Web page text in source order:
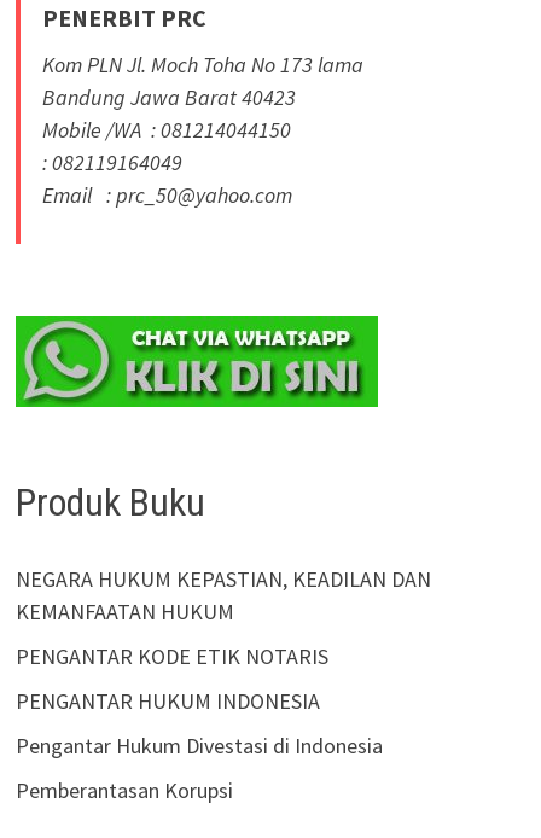
PENERBIT PRC
Kom PLN Jl. Moch Toha No 173 lama
Bandung Jawa Barat 40423
Mobile /WA : 081214044150
: 082119164049
Email : prc_50@yahoo.com
Produk Buku
NEGARA HUKUM KEPASTIAN, KEADILAN DAN
KEMANFAATAN HUKUM
PENGANTAR KODE ETIK NOTARIS
PENGANTAR HUKUM INDONESIA
Pengantar Hukum Divestasi di Indonesia
Pemberantasan Korupsi